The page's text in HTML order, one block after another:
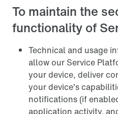
To maintain the
functionality of
Technical and usage
allow our Service
your device, deliver
your device’s
notifications (if
application activity,